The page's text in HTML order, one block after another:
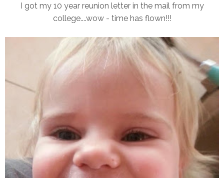
I got my 10 year reunion letter in the mail from my
college....wow - time has flown!!!